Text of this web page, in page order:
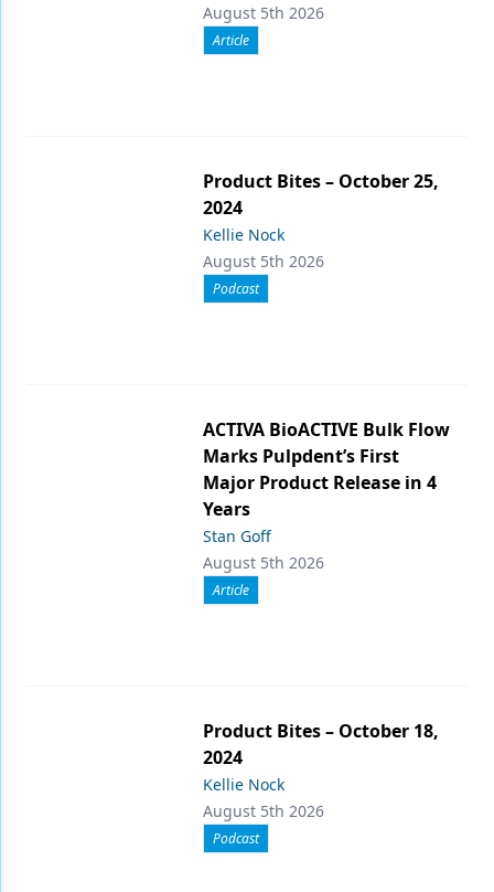
August 5th 2026
Article
Product Bites – October 25,
2024
Kellie Nock
August 5th 2026
Podcast
ACTIVA BioACTIVE Bulk Flow
Marks Pulpdent’s First
Major Product Release in 4
Years
Stan Goff
August 5th 2026
Article
Product Bites – October 18,
2024
Kellie Nock
August 5th 2026
Podcast